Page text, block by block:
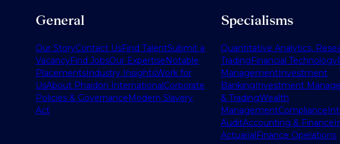
General
Our StoryContact UsFind TalentSubmit a
VacancyFind JobsOur ExpertiseNotable
PlacementsIndustry InsightsWork for
UsAbout Phaidon InternationalCorporate
Policies & GovernanceModern Slavery
Act
Specialisms
Quantitative Analytics,
TradingFinancial Technology
ManagementInvestment
BankingInvestment
& TradingWealth
ManagementCompliance
AuditAccounting & Finance
ActuarialFinance Operations